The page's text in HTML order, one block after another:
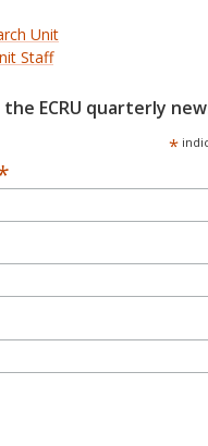
Unit
Staff
the ECRU quarterly
*